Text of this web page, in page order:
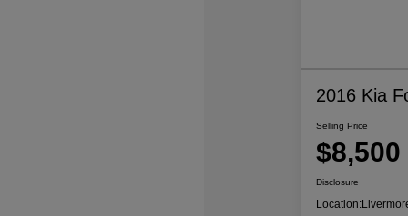
2016 Kia
Selling Price
$8,500
Disclosure
Location: